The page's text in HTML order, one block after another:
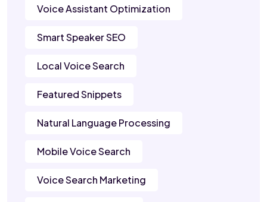
Voice Assistant Optimization
Smart Speaker SEO
Local Voice Search
Featured Snippets
Natural Language Processing
Mobile Voice Search
Voice Search Marketing